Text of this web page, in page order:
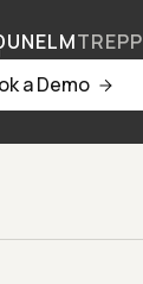
TREPP
a Demo